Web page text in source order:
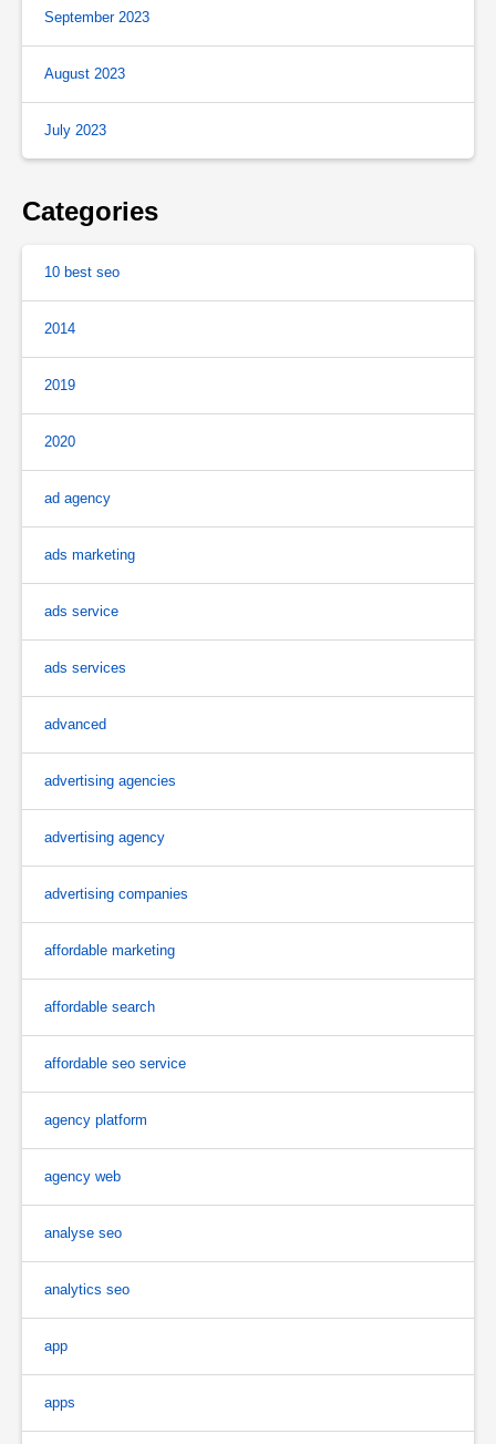
September 2023
August 2023
July 2023
Categories
10 best seo
2014
2019
2020
ad agency
ads marketing
ads service
ads services
advanced
advertising agencies
advertising agency
advertising companies
affordable marketing
affordable search
affordable seo service
agency platform
agency web
analyse seo
analytics seo
app
apps